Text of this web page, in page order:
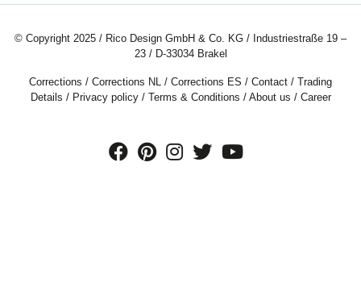
© Copyright 2025 / Rico Design GmbH & Co. KG / Industriestraße 19 –
23 / D-33034 Brakel
Corrections / Corrections NL / Corrections ES / Contact / Trading
Details / Privacy policy/ Terms & Conditions / About us / Career